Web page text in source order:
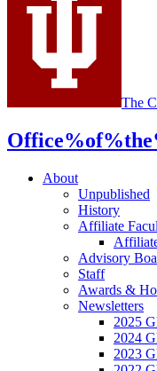
Global
social
media
channels
The
About
Unpublished
History
Affiliate
Advisory
Staff
Awards &
Newsletters
2025
2024
2023